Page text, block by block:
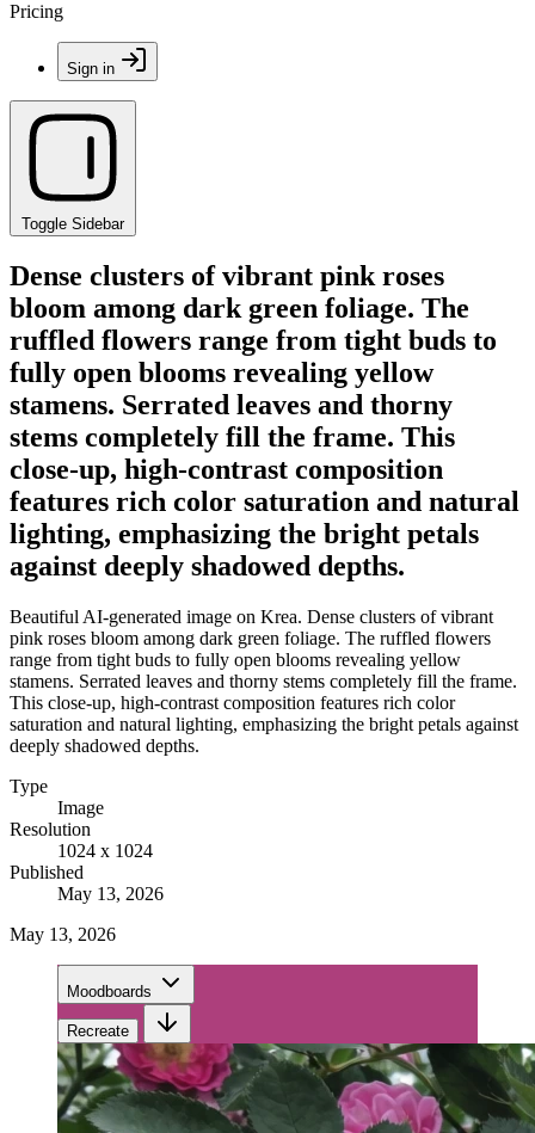
Pricing
Sign in
Toggle Sidebar
Dense clusters of vibrant pink roses
bloom among dark green foliage. The
ruffled flowers range from tight buds to
fully open blooms revealing yellow
stamens. Serrated leaves and thorny
stems completely fill the frame. This
close-up, high-contrast composition
features rich color saturation and natural
lighting, emphasizing the bright petals
against deeply shadowed depths.
Beautiful AI-generated image on Krea. Dense clusters of vibrant
pink roses bloom among dark green foliage. The ruffled flowers
range from tight buds to fully open blooms revealing yellow
stamens. Serrated leaves and thorny stems completely fill the frame.
This close-up, high-contrast composition features rich color
saturation and natural lighting, emphasizing the bright petals against
deeply shadowed depths.
Type
Image
Resolution
1024 x 1024
Published
May 13, 2026
May 13, 2026
Moodboards
Recreate